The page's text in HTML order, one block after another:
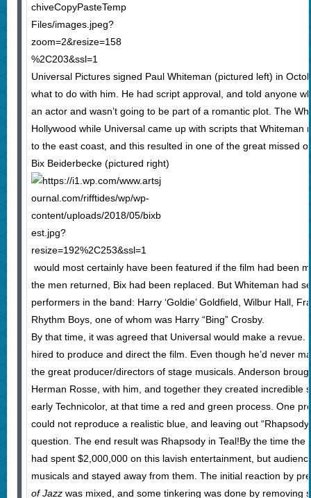
Universal Pictures signed Paul Whiteman (pictured left) in
what to do with him. He had script approval, and told anyone
an actor and wasn’t going to be part of a romantic plot. The
Hollywood while Universal came up with scripts that Whiteman
to the east coast, and this resulted in one of the great missed
Bix Beiderbecke (pictured right)
would most certainly have been featured if the film had been
the men returned, Bix had been replaced. But Whiteman had
performers in the band: Harry ‘Goldie’ Goldfield, Wilbur Hall,
Rhythm Boys, one of whom was Harry “Bing” Crosby.
By that time, it was agreed that Universal would make a revue.
hired to produce and direct the film. Even though he’d never
the great producer/directors of stage musicals. Anderson
Herman Rosse, with him, and together they created incredible
early Technicolor, at that time a red and green process. One
could not reproduce a realistic blue, and leaving out
question. The end result was Rhapsody in Teal!By the time the
had spent $2,000,000 on this lavish entertainment, but
musicals and stayed away from them. The initial reaction by
of Jazzwas mixed, and some tinkering was done by removing